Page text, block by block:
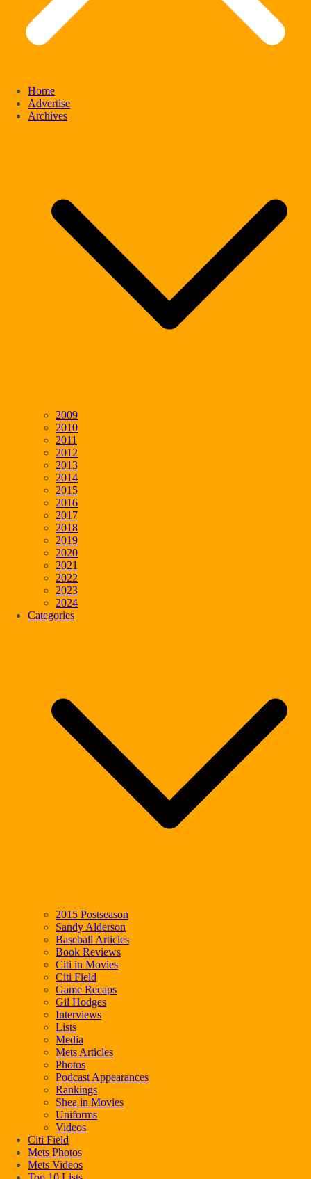
Home
Advertise
Archives
2009
2010
2011
2012
2013
2014
2015
2016
2017
2018
2019
2020
2021
2022
2023
2024
Categories
2015 Postseason
Sandy Alderson
Baseball Articles
Book Reviews
Citi in Movies
Citi Field
Game Recaps
Gil Hodges
Interviews
Lists
Media
Mets Articles
Photos
Podcast Appearances
Rankings
Shea in Movies
Uniforms
Videos
Citi Field
Mets Photos
Mets Videos